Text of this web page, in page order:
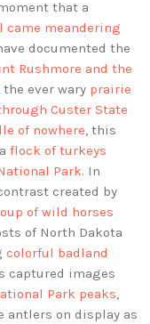
that a
came meandering
documented the
Rushmore and the
the ever wary prairie
Custer State
of nowhere, this
flock of turkeys
Park. In
created by
of wild horses
of North Dakota
colorful badland
captured images
Park peaks,
antlers on display as